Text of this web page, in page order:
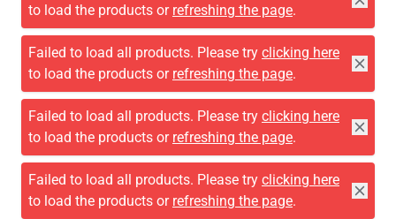
to load the products or refreshing the page.
Failed to load all products. Please try clicking here
to load the products or refreshing the page.
Failed to load all products. Please try clicking here
to load the products or refreshing the page.
Failed to load all products. Please try clicking here
to load the products or refreshing the page.